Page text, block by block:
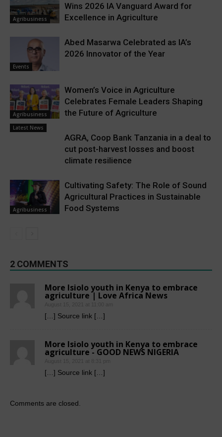
Agribusiness
Wins 2026 IA Vanguard Award for
Excellence in Agriculture
Events
Abed Masarwa Celebrated as IA’s
2026 Innovator of the Year
Agribusiness
Women’s Voice in Agriculture
Celebrates Female Leaders Shaping
the Future of Agriculture
Latest News
AGRA, Coop Bank Tanzania in a deal to
cut post-harvest losses and boost
climate resilience
Agribusiness
Cultivating Safety: The Role of Sound
Agricultural Practices in Sustainable
Food Systems
2 COMMENTS
More Isiolo youth in Kenya to embrace
agriculture | Love Africa News
[…] Source link […]
More Isiolo youth in Kenya to embrace
agriculture - GOOD NEWS NIGERIA
[…] Source link […]
Comments are closed.